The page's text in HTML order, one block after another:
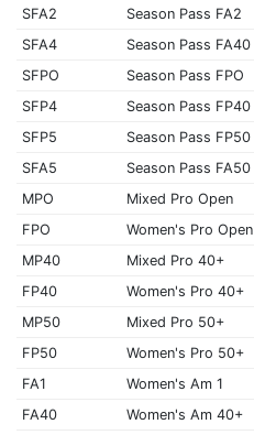
SFA2
Season Pass FA2
SFA4
Season Pass FA40
SFPO
Season Pass FPO
SFP4
Season Pass FP40
SFP5
Season Pass FP50
SFA5
Season Pass FA50
MPO
Mixed Pro Open
FPO
Women's Pro Open
MP40
Mixed Pro 40+
FP40
Women's Pro 40+
MP50
Mixed Pro 50+
FP50
Women's Pro 50+
FA1
Women's Am 1
FA40
Women's Am 40+